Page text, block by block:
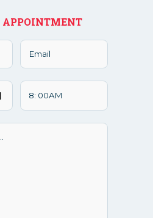
APPOINTMENT